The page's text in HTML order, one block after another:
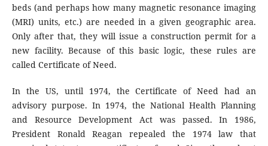
beds (and perhaps how many magnetic resonance imaging
(MRI) units, etc.) are needed in a given geographic area.
Only after that, they will issue a construction permit for a
new facility. Because of this basic logic, these rules are
called Certificate of Need.
In the US, until 1974, the Certificate of Need had an
advisory purpose. In 1974, the National Health Planning
and Resource Development Act was passed. In 1986,
President Ronald Reagan repealed the 1974 law that